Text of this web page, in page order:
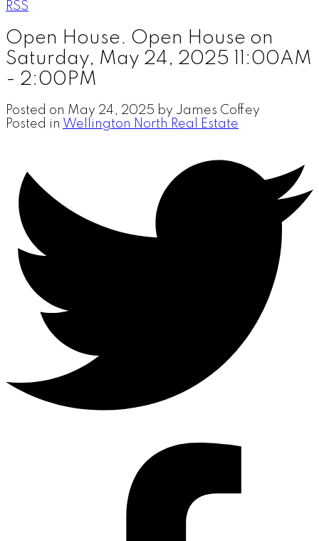
RSS
Open House. Open House on
Saturday, May 24, 2025 11:00AM
- 2:00PM
Posted on May 24, 2025 by James Coffey
Posted in Wellington North Real Estate